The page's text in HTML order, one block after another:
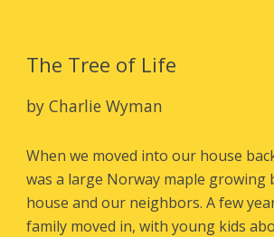
The Tree of Life
byCharlie Wyman
When we moved into our house
was a large Norway maple growing
house and our neighbors. A few
family moved in, with young kids